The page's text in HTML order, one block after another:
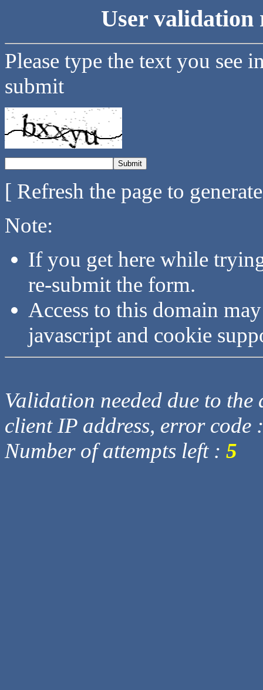
User validation
Please type the text you see
submit
[ Refresh the page to
Note:
If you get here while
re-submit the form.
Access to this domain
javascript and cookie
Validation needed due to
client IP address, error code
Number of attempts left : 5